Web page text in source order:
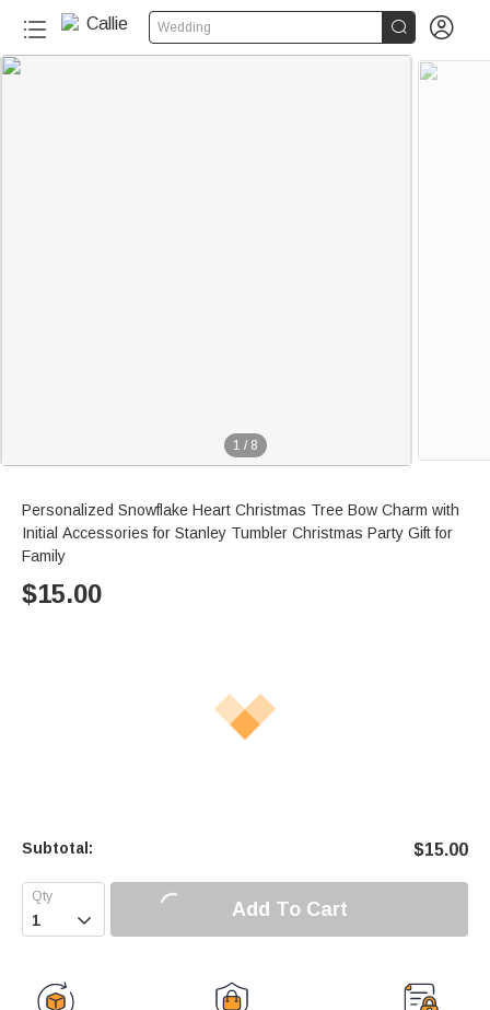
Wedding  
1 / 8
Personalized Snowflake Heart Christmas Tree Bow Charm with
Initial Accessories for Stanley Tumbler Christmas Party Gift for
Family
$15.00
Subtotal: $15.00
 Add To Cart